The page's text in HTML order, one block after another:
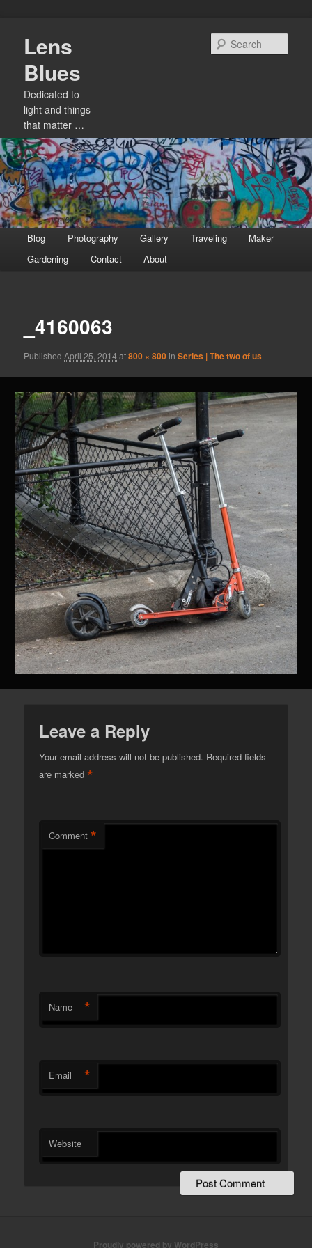
primary
content
Lens
Blues
Dedicated to
light and things
that matter …
menu
Blog Photography Gallery Traveling
Maker
Gardening
Contact About
_4160063
PublishedApril 25, 2014 at800 × 800inSeries | The two of us
Leave a Reply
Your email address will not be published. Required fields
are marked*
Comment *
Name *
Email *
Website
Proudly powered by WordPress